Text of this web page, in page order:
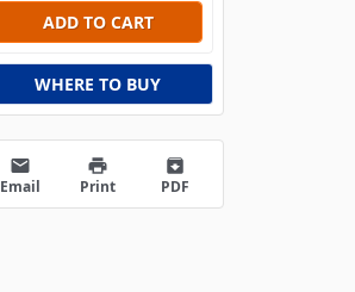
WHERE TO BUY
email
Email
print
Print
archive
PDF